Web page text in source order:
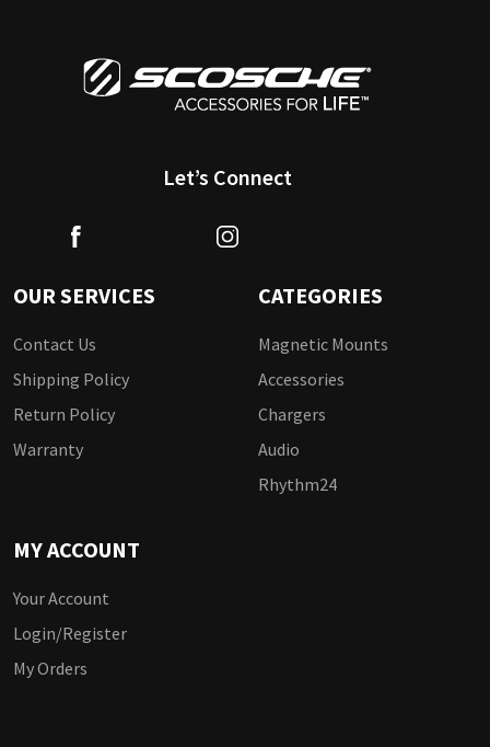
Let’s Connect
OUR SERVICES
Contact Us
Shipping Policy
Return Policy
Warranty
CATEGORIES
Magnetic Mounts
Accessories
Chargers
Audio
Rhythm24
MY ACCOUNT
Your Account
Login/Register
My Orders